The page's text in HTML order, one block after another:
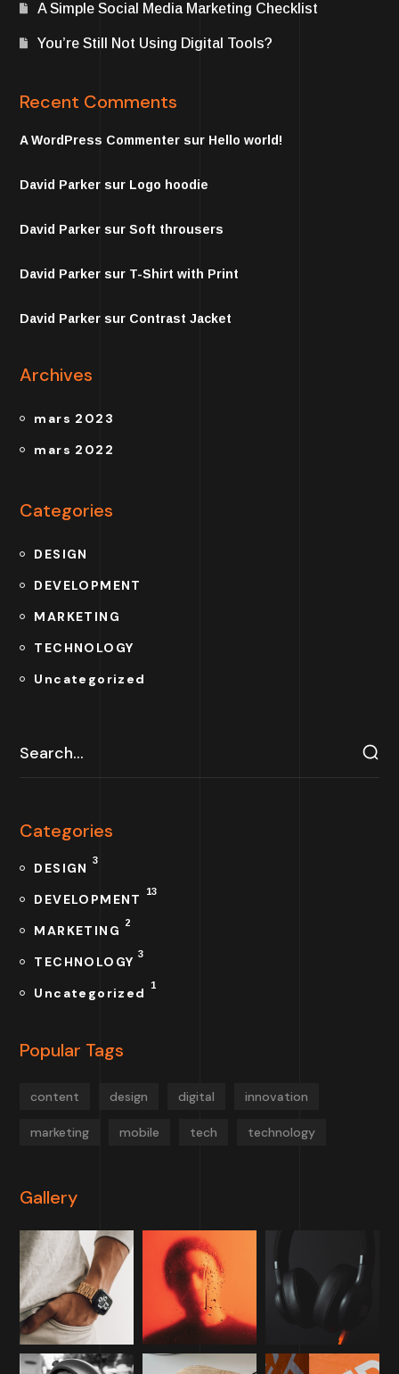
A Simple Social Media Marketing Checklist
You’re Still Not Using Digital Tools?
Recent Comments
A WordPress Commenter sur Hello world!
David Parker sur Logo hoodie
David Parker surSoft throusers
David Parker sur T-Shirt with Print
David Parker sur Contrast Jacket
Archives
mars 2023
mars 2022
Categories
DESIGN
DEVELOPMENT
MARKETING
TECHNOLOGY
Uncategorized
Categories
DESIGN 3
DEVELOPMENT 13
MARKETING 2
TECHNOLOGY 3
Uncategorized 1
Popular Tags
content design digital innovation
marketing mobile tech technology
Gallery